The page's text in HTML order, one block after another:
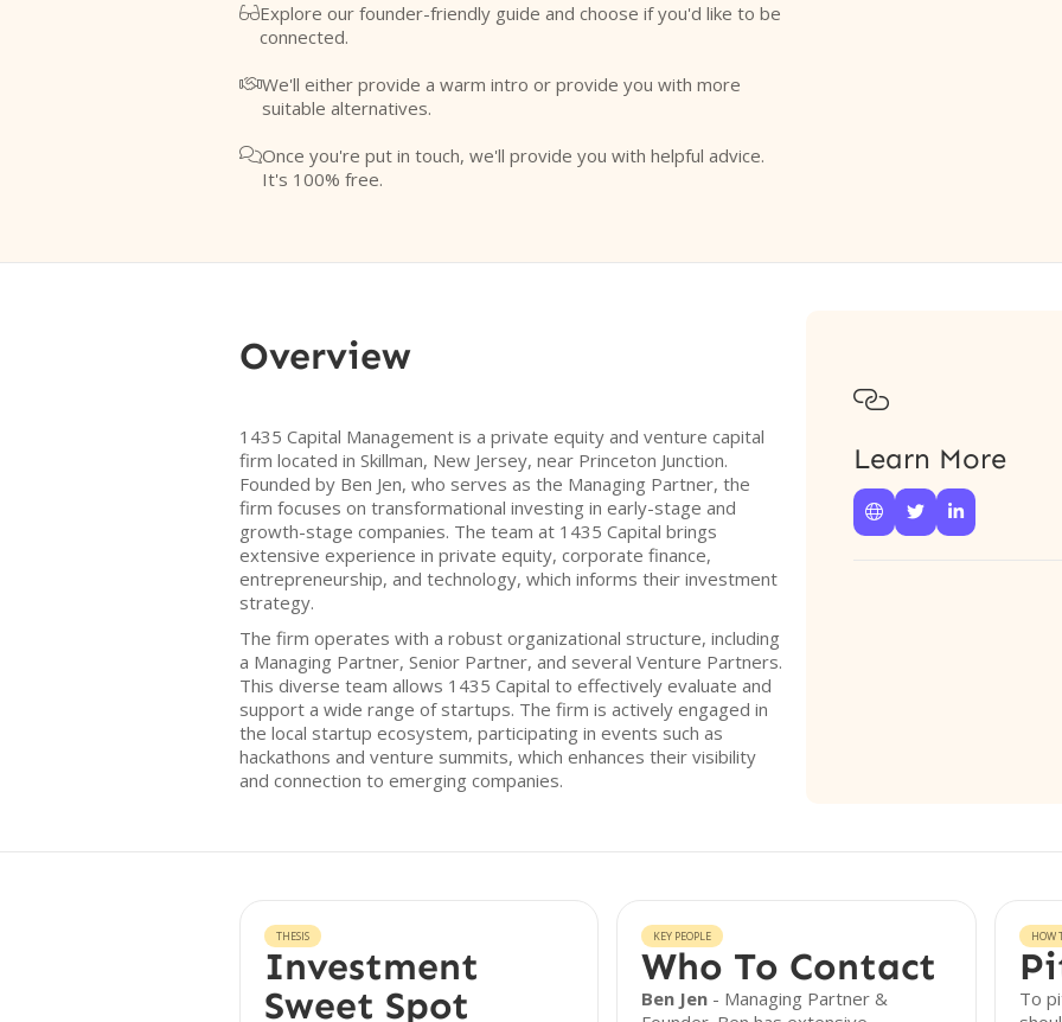
Explore our founder-friendly guide and choose if you'd like to be
connected.
We'll either provide a warm intro or provide you with more
suitable alternatives.
Once you're put in touch, we'll provide you with helpful advice.
It's 100% free.
Overview
1435 Capital Management is a private equity and venture capital
firm located in Skillman, New Jersey, near Princeton Junction.
Founded by Ben Jen, who serves as the Managing Partner, the
firm focuses on transformational investing in early-stage and
growth-stage companies. The team at 1435 Capital brings
extensive experience in private equity, corporate finance,
entrepreneurship, and technology, which informs their investment
strategy.
The firm operates with a robust organizational structure, including
a Managing Partner, Senior Partner, and several Venture Partners.
This diverse team allows 1435 Capital to effectively evaluate and
support a wide range of startups. The firm is actively engaged in
the local startup ecosystem, participating in events such as
hackathons and venture summits, which enhances their visibility
and connection to emerging companies.

Learn More
  
THESIS
Investment
Sweet Spot
KEY PEOPLE
Who To Contact
Ben Jen - Managing Partner &
HOW
To